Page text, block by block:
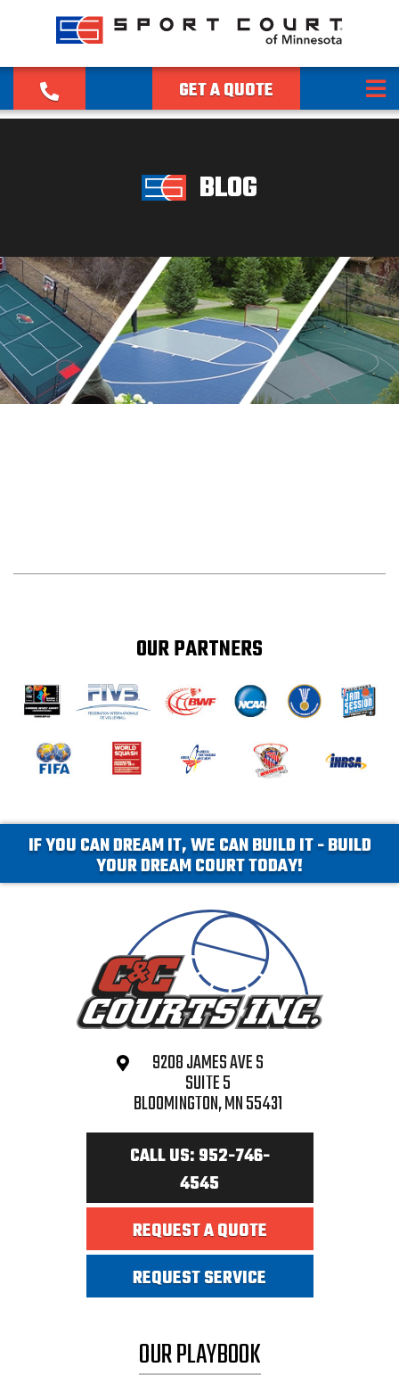
GET A QUOTE
BLOG
OUR PARTNERS
IF YOU CAN DREAM IT, WE CAN BUILD IT - BUILD
YOUR DREAM COURT TODAY!
9208 JAMES AVE S
SUITE 5
BLOOMINGTON, MN 55431
CALL US: 952-746-
4545
REQUEST A QUOTE
REQUEST SERVICE
OUR PLAYBOOK